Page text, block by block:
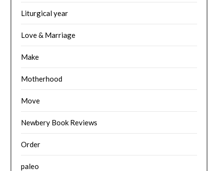
Liturgical year
Love & Marriage
Make
Motherhood
Move
Newbery Book Reviews
Order
paleo